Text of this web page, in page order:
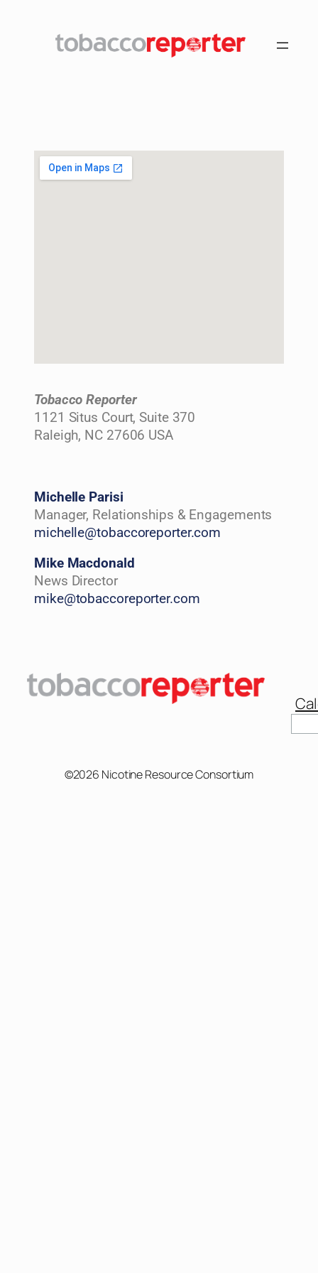
Tobacco Reporter
1121 Situs Court, Suite 370
Raleigh, NC 27606 USA
Michelle Parisi
Manager, Relationships & Engagements
michelle@tobaccoreporter.com
Mike Macdonald
News Director
mike@tobaccoreporter.com
©2026 Nicotine Resource Consortium